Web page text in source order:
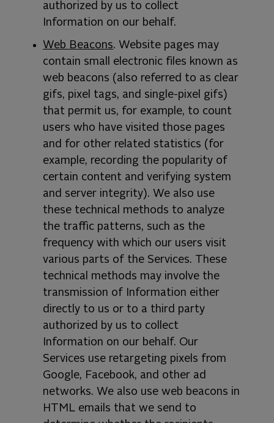
authorized by us to collect
Information on our behalf.
Web Beacons. Website pages may
contain small electronic files known as
web beacons (also referred to as clear
gifs, pixel tags, and single-pixel gifs)
that permit us, for example, to count
users who have visited those pages
and for other related statistics (for
example, recording the popularity of
certain content and verifying system
and server integrity). We also use
these technical methods to analyze
the traffic patterns, such as the
frequency with which our users visit
various parts of the Services. These
technical methods may involve the
transmission of Information either
directly to us or to a third party
authorized by us to collect
Information on our behalf. Our
Services use retargeting pixels from
Google, Facebook, and other ad
networks. We also use web beacons in
HTML emails that we send to